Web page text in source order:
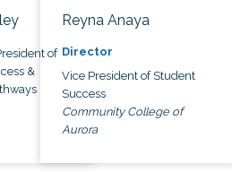
of
&
Reyna Anaya
Director
Vice President of Student
Success
Community College of
Aurora